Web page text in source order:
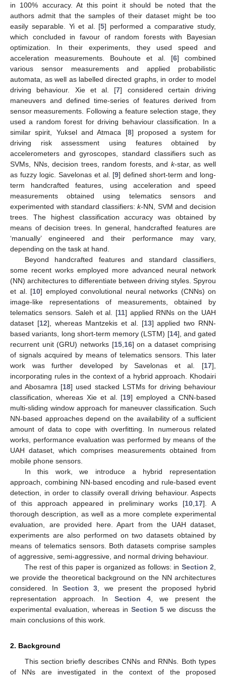
in 100% accuracy. At this point it should be noted that the
authors admit that the samples of their dataset might be too
easily separable. Yi et al. [5] performed a comparative study,
which concluded in favour of random forests with Bayesian
optimization. In their experiments, they used speed and
acceleration measurements. Bouhoute et al. [6] combined
various sensor measurements and applied probabilistic
automata, as well as labelled directed graphs, in order to model
driving behaviour. Xie et al. [7] considered certain driving
maneuvers and defined time-series of features derived from
sensor measurements. Following a feature selection stage, they
used a random forest for driving behaviour classification. In a
similar spirit, Yuksel and Atmaca [8] proposed a system for
driving risk assessment using features obtained by
accelerometers and gyroscopes, standard classifiers such as
SVMs, NNs, decision trees, random forests, and k-star, as well
as fuzzy logic. Savelonas et al. [9] defined short-term and long-
term handcrafted features, using acceleration and speed
measurements obtained using telematics sensors and
experimented with standard classifiers:k-NN, SVM and decision
trees. The highest classification accuracy was obtained by
means of decision trees. In general, handcrafted features are
‘manually’ engineered and their performance may vary,
depending on the task at hand.
Beyond handcrafted features and standard classifiers,
some recent works employed more advanced neural network
(NN) architectures to differentiate between driving styles. Spyrou
et al. [10] employed convolutional neural networks (CNNs) on
image-like representations of measurements, obtained by
telematics sensors. Saleh et al. [11] applied RNNs on the UAH
dataset [12], whereas Mantzekis et al. [13] applied two RNN-
based variants, long short-term memory (LSTM) [14], and gated
recurrent unit (GRU) networks [15, 16] on a dataset comprising
of signals acquired by means of telematics sensors. This later
work was further developed by Savelonas et al. [17],
incorporating rules in the context of a hybrid approach. Khodairi
and Abosamra [18] used stacked LSTMs for driving behaviour
classification, whereas Xie et al. [19] employed a CNN-based
multi-sliding window approach for maneuver classification. Such
NN-based approaches depend on the availability of a sufficient
amount of data to cope with overfitting. In numerous related
works, performance evaluation was performed by means of the
UAH dataset, which comprises measurements obtained from
mobile phone sensors.
In this work, we introduce a hybrid representation
approach, combining NN-based encoding and rule-based event
detection, in order to classify overall driving behaviour. Aspects
of this approach appeared in preliminary works [10 17]. A
thorough description, as well as a more complete experimental
evaluation, are provided here. Apart from the UAH dataset,
experiments are also performed on two datasets obtained by
means of telematics sensors. Both datasets comprise samples
of aggressive, semi-aggressive, and normal driving behaviour.
The rest of this paper is organized as follows: in Section 2
we provide the theoretical background on the NN architectures
considered. InSection 3 , we present the proposed hybrid
representation approach. In Section 4 , we present the
experimental evaluation, whereas in Section 5 we discuss the
main conclusions of this work.
2. Background
This section briefly describes CNNs and RNNs. Both types
of NNs are investigated in the context of the proposed